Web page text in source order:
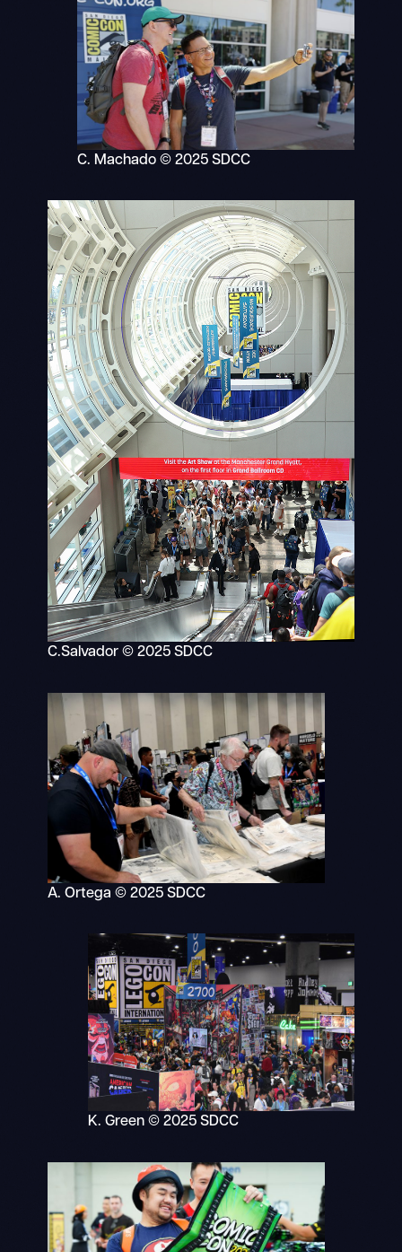
C. Machado © 2025 SDCC
C.Salvador © 2025 SDCC
A. Ortega © 2025 SDCC
K. Green © 2025 SDCC